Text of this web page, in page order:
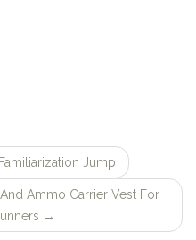
Jump
Ammo Carrier Vest For
→